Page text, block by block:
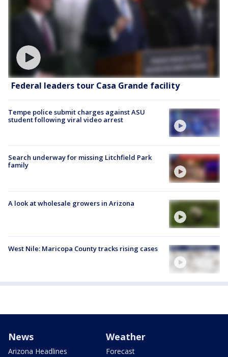
Federal leaders tour Casa Grande facility
Tempe police submit charges against ASU
student following viral video arrest
Search underway for missing Litchfield Park
family
A look at wholesale growers in Arizona
West Nile: Maricopa County tracks rising cases
News
Arizona Headlines
Weather
Forecast